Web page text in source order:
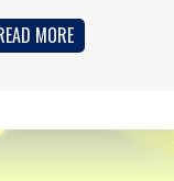
MORE